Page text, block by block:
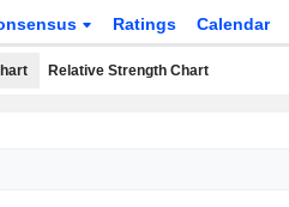
Ratings Calendar
Relative Strength Chart